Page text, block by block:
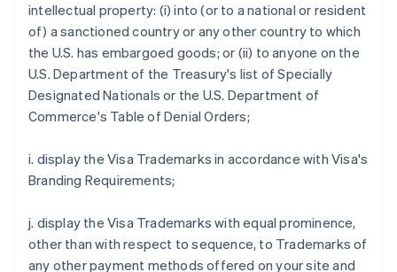
intellectual property: (i) into (or to a national or resident
of) a sanctioned country or any other country to which
the U.S. has embargoed goods; or (ii) to anyone on the
U.S. Department of the Treasury's list of Specially
Designated Nationals or the U.S. Department of
Commerce's Table of Denial Orders;
i. display the Visa Trademarks in accordance with Visa's
Branding Requirements;
j. display the Visa Trademarks with equal prominence,
other than with respect to sequence, to Trademarks of
any other payment methods offered on your site and